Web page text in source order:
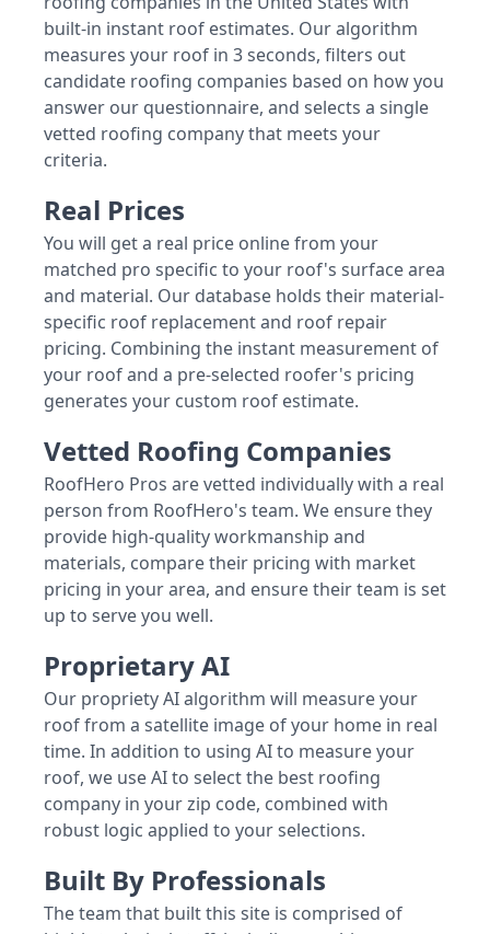
built-in instant roof estimates. Our algorithm
measures your roof in 3 seconds, filters out
candidate roofing companies based on how you
answer our questionnaire, and selects a single
vetted roofing company that meets your
criteria.
Real Prices
You will get a real price online from your
matched pro specific to your roof's surface area
and material. Our database holds their material-
specific roof replacement and roof repair
pricing. Combining the instant measurement of
your roof and a pre-selected roofer's pricing
generates your custom roof estimate.
Vetted Roofing Companies
RoofHero Pros are vetted individually with a real
person from RoofHero's team. We ensure they
provide high-quality workmanship and
materials, compare their pricing with market
pricing in your area, and ensure their team is set
up to serve you well.
Proprietary AI
Our propriety AI algorithm will measure your
roof from a satellite image of your home in real
time. In addition to using AI to measure your
roof, we use AI to select the best roofing
company in your zip code, combined with
robust logic applied to your selections.
Built By Professionals
The team that built this site is comprised of